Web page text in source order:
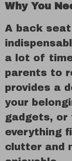
Why You
A back
a lot of
parents to
provides a
your
gadgets, or
everything
clutter and